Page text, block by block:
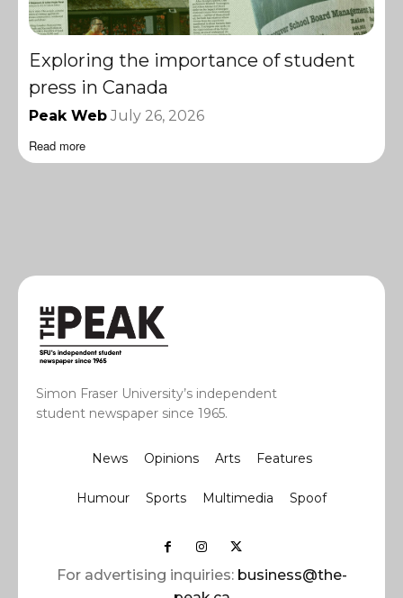
Exploring the importance of student
press in Canada
Peak Web July 26, 2026
Read more
Simon Fraser University’s independent
student newspaper since 1965.
News Opinions Arts Features
Humour Sports Multimedia Spoof
For advertising inquiries: business@the-